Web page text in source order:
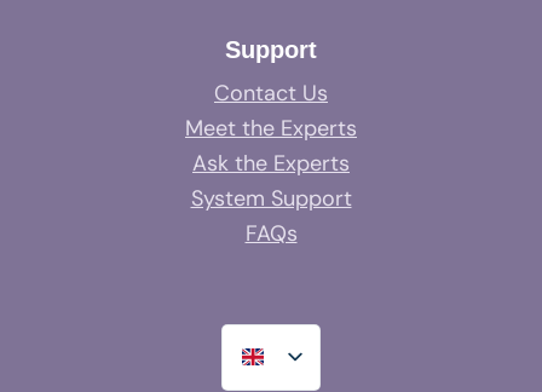
Support
Contact Us
Meet the Experts
Ask the Experts
System Support
FAQs